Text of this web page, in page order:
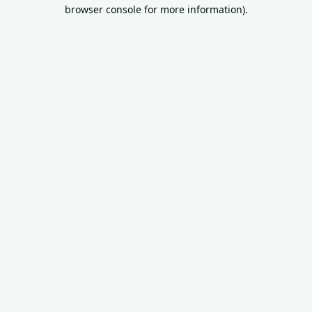
browser console for more information).